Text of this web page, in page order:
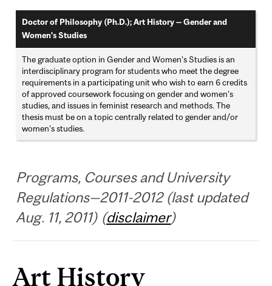
Doctor of Philosophy (Ph.D.); Art History — Gender and
Women's Studies
The graduate option in Gender and Women’s Studies is an
interdisciplinary program for students who meet the degree
requirements in a participating unit who wish to earn 6 credits
of approved coursework focusing on gender and women’s
studies, and issues in feminist research and methods. The
thesis must be on a topic centrally related to gender and/or
women’s studies.
Programs, Courses and University
Regulations—2011-2012 (last updated
Aug. 11, 2011) (disclaimer)
Art History